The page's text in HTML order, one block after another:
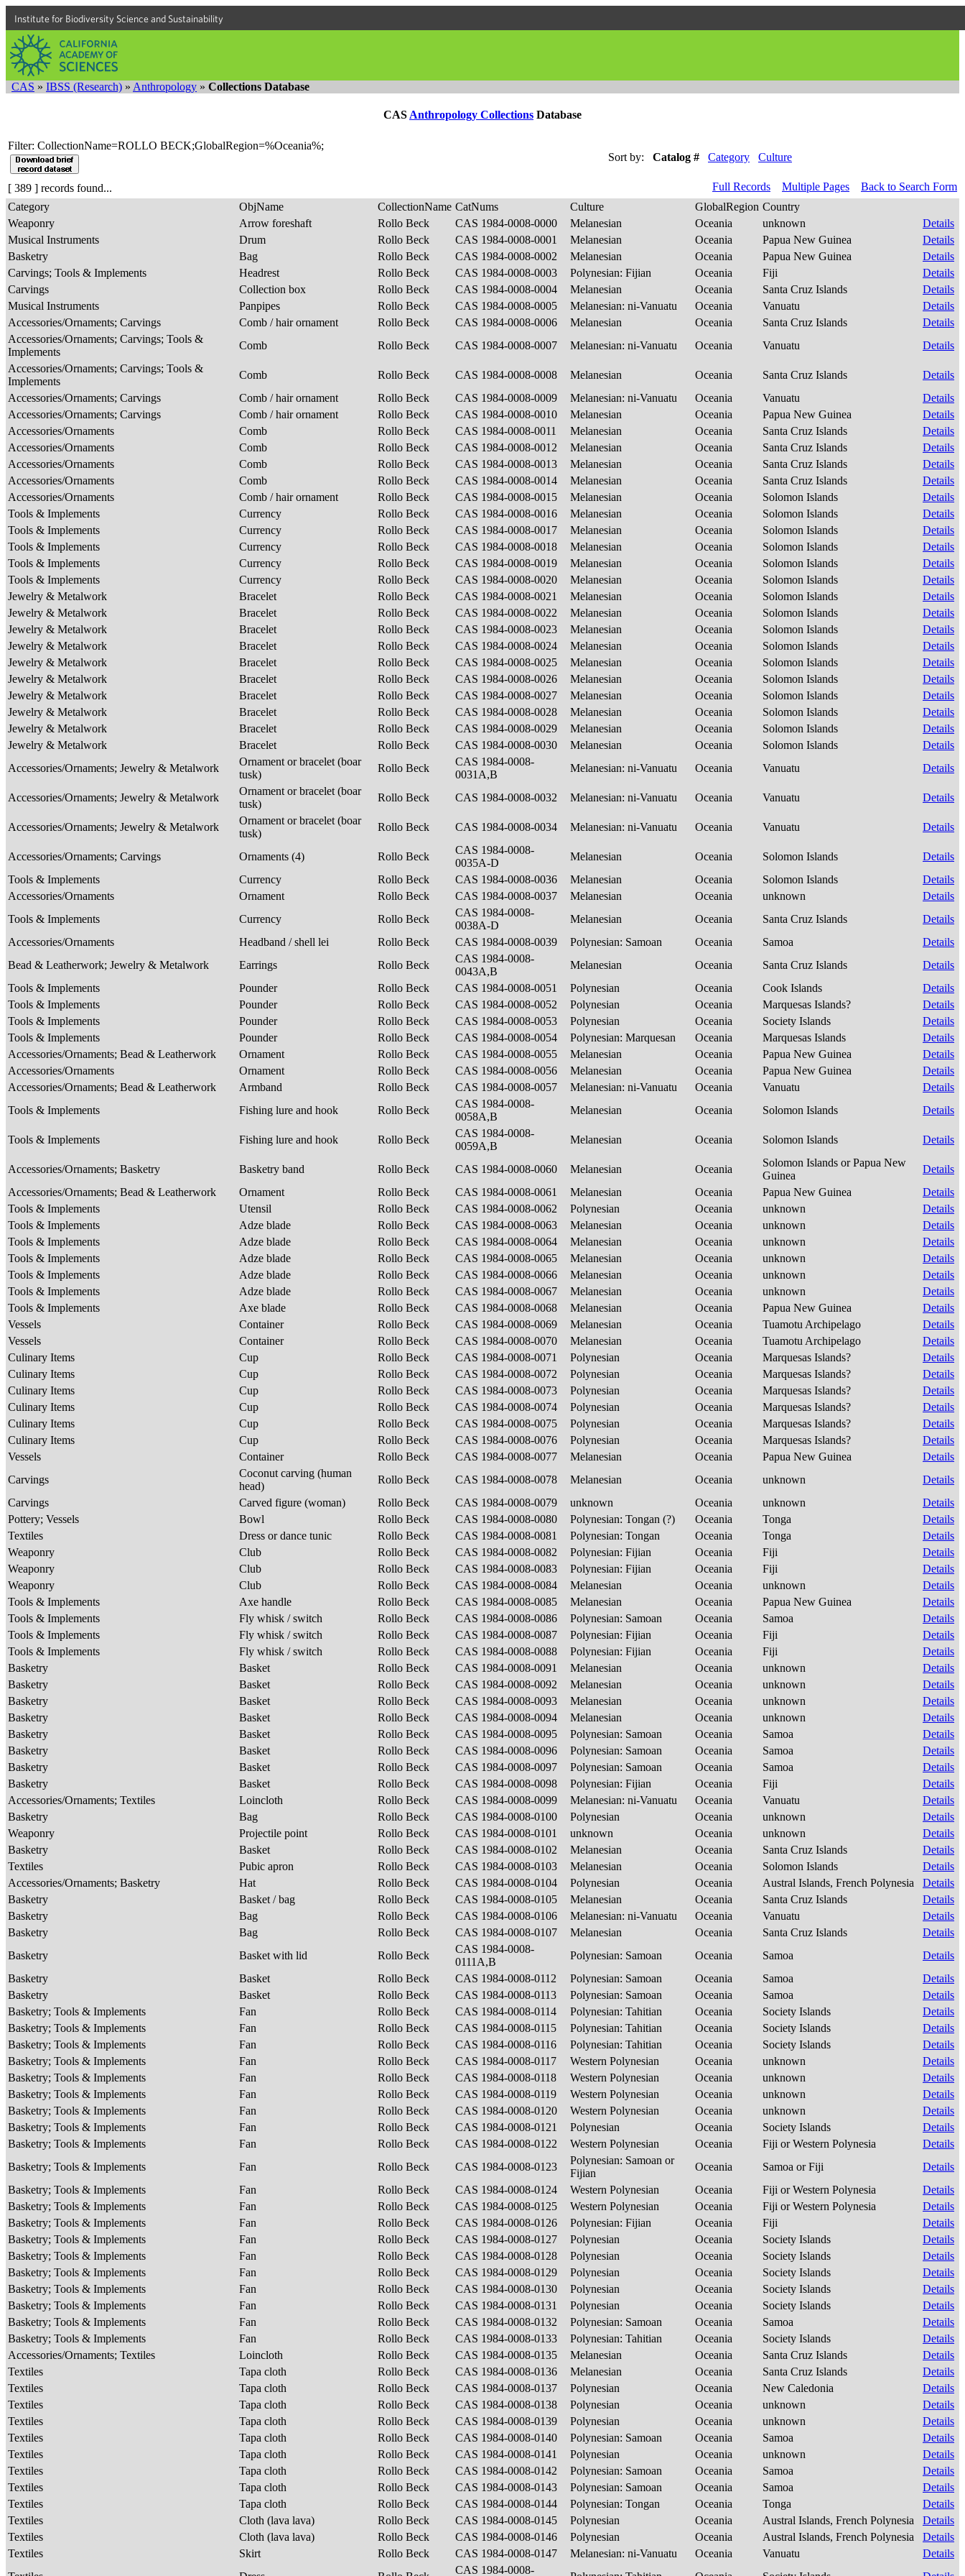
Institute for Biodiversity Science and Sustainability
CAS » IBSS (Research) » Anthropology » Collections Database
CAS Anthropology Collections Database
Filter: CollectionName=ROLLO BECK;GlobalRegion=%Oceania%;
Sort by:
Catalog # Category Culture
[ 389 ] records found... Full Records Multiple Pages
Back to Search Form
Category
ObjName CollectionName CatNums Culture GlobalRegion Country
Weaponry
Arrow foreshaft Rollo Beck CAS 1984-0008-0000 Melanesian Oceania unknown
Details
Musical Instruments
Drum Rollo Beck CAS 1984-0008-0001 Melanesian Oceania Papua New Guinea
Details
Basketry
Bag Rollo Beck CAS 1984-0008-0002 Melanesian Oceania Papua New Guinea
Details
Carvings; Tools & Implements
Headrest Rollo Beck CAS 1984-0008-0003 Polynesian: Fijian Oceania Fiji
Details
Carvings
Collection box Rollo Beck CAS 1984-0008-0004 Melanesian Oceania Santa Cruz Islands
Details
Musical Instruments
Panpipes Rollo Beck CAS 1984-0008-0005 Melanesian: ni-Vanuatu Oceania Vanuatu
Details
Accessories/Ornaments; Carvings
Comb / hair ornament Rollo Beck CAS 1984-0008-0006 Melanesian Oceania Santa Cruz Islands
Details
Accessories/Ornaments; Carvings; Tools &
Implements
Comb Rollo Beck CAS 1984-0008-0007 Melanesian: ni-Vanuatu Oceania Vanuatu
Details
Accessories/Ornaments; Carvings; Tools &
Implements
Comb Rollo Beck CAS 1984-0008-0008 Melanesian Oceania Santa Cruz Islands
Details
Accessories/Ornaments; Carvings
Comb / hair ornament Rollo Beck CAS 1984-0008-0009 Melanesian: ni-Vanuatu Oceania Vanuatu
Details
Accessories/Ornaments; Carvings
Comb / hair ornament Rollo Beck CAS 1984-0008-0010 Melanesian Oceania Papua New Guinea
Details
Accessories/Ornaments
Comb Rollo Beck CAS 1984-0008-0011 Melanesian Oceania Santa Cruz Islands
Details
Accessories/Ornaments
Comb Rollo Beck CAS 1984-0008-0012 Melanesian Oceania Santa Cruz Islands
Details
Accessories/Ornaments
Comb Rollo Beck CAS 1984-0008-0013 Melanesian Oceania Santa Cruz Islands
Details
Accessories/Ornaments
Comb Rollo Beck CAS 1984-0008-0014 Melanesian Oceania Santa Cruz Islands
Details
Accessories/Ornaments
Comb / hair ornament Rollo Beck CAS 1984-0008-0015 Melanesian Oceania Solomon Islands
Details
Tools & Implements
Currency Rollo Beck CAS 1984-0008-0016 Melanesian Oceania Solomon Islands
Details
Tools & Implements
Currency Rollo Beck CAS 1984-0008-0017 Melanesian Oceania Solomon Islands
Details
Tools & Implements
Currency Rollo Beck CAS 1984-0008-0018 Melanesian Oceania Solomon Islands
Details
Tools & Implements
Currency Rollo Beck CAS 1984-0008-0019 Melanesian Oceania Solomon Islands
Details
Tools & Implements
Currency Rollo Beck CAS 1984-0008-0020 Melanesian Oceania Solomon Islands
Details
Jewelry & Metalwork
Bracelet Rollo Beck CAS 1984-0008-0021 Melanesian Oceania Solomon Islands
Details
Jewelry & Metalwork
Bracelet Rollo Beck CAS 1984-0008-0022 Melanesian Oceania Solomon Islands
Details
Jewelry & Metalwork
Bracelet Rollo Beck CAS 1984-0008-0023 Melanesian Oceania Solomon Islands
Details
Jewelry & Metalwork
Bracelet Rollo Beck CAS 1984-0008-0024 Melanesian Oceania Solomon Islands
Details
Jewelry & Metalwork
Bracelet Rollo Beck CAS 1984-0008-0025 Melanesian Oceania Solomon Islands
Details
Jewelry & Metalwork
Bracelet Rollo Beck CAS 1984-0008-0026 Melanesian Oceania Solomon Islands
Details
Jewelry & Metalwork
Bracelet Rollo Beck CAS 1984-0008-0027 Melanesian Oceania Solomon Islands
Details
Jewelry & Metalwork
Bracelet Rollo Beck CAS 1984-0008-0028 Melanesian Oceania Solomon Islands
Details
Jewelry & Metalwork
Bracelet Rollo Beck CAS 1984-0008-0029 Melanesian Oceania Solomon Islands
Details
Jewelry & Metalwork
Bracelet Rollo Beck CAS 1984-0008-0030 Melanesian Oceania Solomon Islands
Details
Accessories/Ornaments; Jewelry & Metalwork
Ornament or bracelet (boar
tusk)
Rollo Beck
CAS 1984-0008-
0031A,B
Melanesian: ni-Vanuatu Oceania Vanuatu Details
Accessories/Ornaments; Jewelry & Metalwork
Ornament or bracelet (boar
tusk)
Rollo Beck CAS 1984-0008-0032 Melanesian: ni-Vanuatu Oceania Vanuatu Details
Accessories/Ornaments; Jewelry & Metalwork
Ornament or bracelet (boar
tusk)
Rollo Beck CAS 1984-0008-0034 Melanesian: ni-Vanuatu Oceania Vanuatu Details
Accessories/Ornaments; Carvings Ornaments (4) Rollo Beck
CAS 1984-0008-
0035A-D
Melanesian Oceania Solomon Islands
Details
Tools & Implements
Currency Rollo Beck CAS 1984-0008-0036 Melanesian Oceania Solomon Islands
Details
Accessories/Ornaments
Ornament Rollo Beck CAS 1984-0008-0037 Melanesian Oceania unknown
Details
Tools & Implements
Currency Rollo Beck
CAS 1984-0008-
0038A-D
Melanesian Oceania Santa Cruz Islands
Details
Accessories/Ornaments
Headband / shell lei Rollo Beck CAS 1984-0008-0039 Polynesian: Samoan Oceania Samoa
Details
Bead & Leatherwork; Jewelry & Metalwork
Earrings Rollo Beck
CAS 1984-0008-
0043A,B
Melanesian Oceania Santa Cruz Islands
Details
Tools & Implements
Pounder Rollo Beck CAS 1984-0008-0051 Polynesian Oceania Cook Islands
Details
Tools & Implements
Pounder Rollo Beck CAS 1984-0008-0052 Polynesian Oceania Marquesas Islands?
Details
Tools & Implements
Pounder Rollo Beck CAS 1984-0008-0053 Polynesian Oceania Society Islands
Details
Tools & Implements
Pounder Rollo Beck CAS 1984-0008-0054 Polynesian: Marquesan Oceania Marquesas Islands
Details
Accessories/Ornaments; Bead & Leatherwork
Ornament Rollo Beck CAS 1984-0008-0055 Melanesian Oceania Papua New Guinea
Details
Accessories/Ornaments
Ornament Rollo Beck CAS 1984-0008-0056 Melanesian Oceania Papua New Guinea
Details
Accessories/Ornaments; Bead & Leatherwork
Armband Rollo Beck CAS 1984-0008-0057 Melanesian: ni-Vanuatu Oceania Vanuatu
Details
Tools & Implements
Fishing lure and hook Rollo Beck
CAS 1984-0008-
0058A,B
Melanesian Oceania Solomon Islands Details
Tools & Implements Fishing lure and hook Rollo Beck
CAS 1984-0008-
0059A,B
Melanesian Oceania Solomon Islands Details
Accessories/Ornaments; Basketry Basketry band Rollo Beck CAS 1984-0008-0060 Melanesian Oceania
Solomon Islands or Papua New
Guinea
Details
Accessories/Ornaments; Bead & Leatherwork
Ornament Rollo Beck CAS 1984-0008-0061 Melanesian Oceania Papua New Guinea
Details
Tools & Implements
Utensil Rollo Beck CAS 1984-0008-0062 Polynesian Oceania unknown
Details
Tools & Implements
Adze blade Rollo Beck CAS 1984-0008-0063 Melanesian Oceania unknown
Details
Tools & Implements
Adze blade Rollo Beck CAS 1984-0008-0064 Melanesian Oceania unknown
Details
Tools & Implements
Adze blade Rollo Beck CAS 1984-0008-0065 Melanesian Oceania unknown
Details
Tools & Implements
Adze blade Rollo Beck CAS 1984-0008-0066 Melanesian Oceania unknown
Details
Tools & Implements
Adze blade Rollo Beck CAS 1984-0008-0067 Melanesian Oceania unknown
Details
Tools & Implements
Axe blade Rollo Beck CAS 1984-0008-0068 Melanesian Oceania Papua New Guinea
Details
Vessels
Container Rollo Beck CAS 1984-0008-0069 Melanesian Oceania Tuamotu Archipelago
Details
Vessels
Container Rollo Beck CAS 1984-0008-0070 Melanesian Oceania Tuamotu Archipelago
Details
Culinary Items
Cup Rollo Beck CAS 1984-0008-0071 Polynesian Oceania Marquesas Islands?
Details
Culinary Items
Cup Rollo Beck CAS 1984-0008-0072 Polynesian Oceania Marquesas Islands?
Details
Culinary Items
Cup Rollo Beck CAS 1984-0008-0073 Polynesian Oceania Marquesas Islands?
Details
Culinary Items
Cup Rollo Beck CAS 1984-0008-0074 Polynesian Oceania Marquesas Islands?
Details
Culinary Items
Cup Rollo Beck CAS 1984-0008-0075 Polynesian Oceania Marquesas Islands?
Details
Culinary Items
Cup Rollo Beck CAS 1984-0008-0076 Polynesian Oceania Marquesas Islands?
Details
Vessels
Container Rollo Beck CAS 1984-0008-0077 Melanesian Oceania Papua New Guinea
Details
Carvings
Coconut carving (human
head)
Rollo Beck CAS 1984-0008-0078 Melanesian Oceania unknown
Details
Carvings
Carved figure (woman) Rollo Beck CAS 1984-0008-0079 unknown Oceania unknown
Details
Pottery; Vessels
Bowl Rollo Beck CAS 1984-0008-0080 Polynesian: Tongan (?) Oceania Tonga
Details
Textiles
Dress or dance tunic Rollo Beck CAS 1984-0008-0081 Polynesian: Tongan Oceania Tonga
Details
Weaponry
Club Rollo Beck CAS 1984-0008-0082 Polynesian: Fijian Oceania Fiji
Details
Weaponry
Club Rollo Beck CAS 1984-0008-0083 Polynesian: Fijian Oceania Fiji
Details
Weaponry
Club Rollo Beck CAS 1984-0008-0084 Melanesian Oceania unknown
Details
Tools & Implements
Axe handle Rollo Beck CAS 1984-0008-0085 Melanesian Oceania Papua New Guinea
Details
Tools & Implements
Fly whisk / switch Rollo Beck CAS 1984-0008-0086 Polynesian: Samoan Oceania Samoa
Details
Tools & Implements
Fly whisk / switch Rollo Beck CAS 1984-0008-0087 Polynesian: Fijian Oceania Fiji
Details
Tools & Implements
Fly whisk / switch Rollo Beck CAS 1984-0008-0088 Polynesian: Fijian Oceania Fiji
Details
Basketry
Basket Rollo Beck CAS 1984-0008-0091 Melanesian Oceania unknown
Details
Basketry
Basket Rollo Beck CAS 1984-0008-0092 Melanesian Oceania unknown
Details
Basketry
Basket Rollo Beck CAS 1984-0008-0093 Melanesian Oceania unknown
Details
Basketry
Basket Rollo Beck CAS 1984-0008-0094 Melanesian Oceania unknown
Details
Basketry
Basket Rollo Beck CAS 1984-0008-0095 Polynesian: Samoan Oceania Samoa
Details
Basketry
Basket Rollo Beck CAS 1984-0008-0096 Polynesian: Samoan Oceania Samoa
Details
Basketry
Basket Rollo Beck CAS 1984-0008-0097 Polynesian: Samoan Oceania Samoa
Details
Basketry
Basket Rollo Beck CAS 1984-0008-0098 Polynesian: Fijian Oceania Fiji
Details
Accessories/Ornaments; Textiles
Loincloth Rollo Beck CAS 1984-0008-0099 Melanesian: ni-Vanuatu Oceania Vanuatu
Details
Basketry
Bag Rollo Beck CAS 1984-0008-0100 Polynesian Oceania unknown
Details
Weaponry
Projectile point Rollo Beck CAS 1984-0008-0101 unknown Oceania unknown
Details
Basketry
Basket Rollo Beck CAS 1984-0008-0102 Melanesian Oceania Santa Cruz Islands
Details
Textiles
Pubic apron Rollo Beck CAS 1984-0008-0103 Melanesian Oceania Solomon Islands
Details
Accessories/Ornaments; Basketry
Hat Rollo Beck CAS 1984-0008-0104 Polynesian Oceania Austral Islands, French Polynesia
Details
Basketry
Basket / bag Rollo Beck CAS 1984-0008-0105 Melanesian Oceania Santa Cruz Islands
Details
Basketry
Bag Rollo Beck CAS 1984-0008-0106 Melanesian: ni-Vanuatu Oceania Vanuatu
Details
Basketry
Bag Rollo Beck CAS 1984-0008-0107 Melanesian Oceania Santa Cruz Islands
Details
Basketry
Basket with lid Rollo Beck
CAS 1984-0008-
0111A,B
Polynesian: Samoan Oceania Samoa
Details
Basketry
Basket Rollo Beck CAS 1984-0008-0112 Polynesian: Samoan Oceania Samoa
Details
Basketry
Basket Rollo Beck CAS 1984-0008-0113 Polynesian: Samoan Oceania Samoa
Details
Basketry; Tools & Implements
Fan Rollo Beck CAS 1984-0008-0114 Polynesian: Tahitian Oceania Society Islands
Details
Basketry; Tools & Implements
Fan Rollo Beck CAS 1984-0008-0115 Polynesian: Tahitian Oceania Society Islands
Details
Basketry; Tools & Implements
Fan Rollo Beck CAS 1984-0008-0116 Polynesian: Tahitian Oceania Society Islands
Details
Basketry; Tools & Implements
Fan Rollo Beck CAS 1984-0008-0117 Western Polynesian Oceania unknown
Details
Basketry; Tools & Implements
Fan Rollo Beck CAS 1984-0008-0118 Western Polynesian Oceania unknown
Details
Basketry; Tools & Implements
Fan Rollo Beck CAS 1984-0008-0119 Western Polynesian Oceania unknown
Details
Basketry; Tools & Implements
Fan Rollo Beck CAS 1984-0008-0120 Western Polynesian Oceania unknown
Details
Basketry; Tools & Implements
Fan Rollo Beck CAS 1984-0008-0121 Polynesian Oceania Society Islands
Details
Basketry; Tools & Implements
Fan Rollo Beck CAS 1984-0008-0122 Western Polynesian Oceania Fiji or Western Polynesia
Details
Basketry; Tools & Implements
Fan Rollo Beck CAS 1984-0008-0123
Polynesian: Samoan or
Fijian
Oceania Samoa or Fiji
Details
Basketry; Tools & Implements
Fan Rollo Beck CAS 1984-0008-0124 Western Polynesian Oceania Fiji or Western Polynesia
Details
Basketry; Tools & Implements
Fan Rollo Beck CAS 1984-0008-0125 Western Polynesian Oceania Fiji or Western Polynesia
Details
Basketry; Tools & Implements
Fan Rollo Beck CAS 1984-0008-0126 Polynesian: Fijian Oceania Fiji
Details
Basketry; Tools & Implements
Fan Rollo Beck CAS 1984-0008-0127 Polynesian Oceania Society Islands
Details
Basketry; Tools & Implements
Fan Rollo Beck CAS 1984-0008-0128 Polynesian Oceania Society Islands
Details
Basketry; Tools & Implements
Fan Rollo Beck CAS 1984-0008-0129 Polynesian Oceania Society Islands
Details
Basketry; Tools & Implements
Fan Rollo Beck CAS 1984-0008-0130 Polynesian Oceania Society Islands
Details
Basketry; Tools & Implements
Fan Rollo Beck CAS 1984-0008-0131 Polynesian Oceania Society Islands
Details
Basketry; Tools & Implements
Fan Rollo Beck CAS 1984-0008-0132 Polynesian: Samoan Oceania Samoa
Details
Basketry; Tools & Implements
Fan Rollo Beck CAS 1984-0008-0133 Polynesian: Tahitian Oceania Society Islands
Details
Accessories/Ornaments; Textiles
Loincloth Rollo Beck CAS 1984-0008-0135 Melanesian Oceania Santa Cruz Islands
Details
Textiles
Tapa cloth Rollo Beck CAS 1984-0008-0136 Melanesian Oceania Santa Cruz Islands
Details
Textiles
Tapa cloth Rollo Beck CAS 1984-0008-0137 Polynesian Oceania New Caledonia
Details
Textiles
Tapa cloth Rollo Beck CAS 1984-0008-0138 Polynesian Oceania unknown
Details
Textiles
Tapa cloth Rollo Beck CAS 1984-0008-0139 Polynesian Oceania unknown
Details
Textiles
Tapa cloth Rollo Beck CAS 1984-0008-0140 Polynesian: Samoan Oceania Samoa
Details
Textiles
Tapa cloth Rollo Beck CAS 1984-0008-0141 Polynesian Oceania unknown
Details
Textiles
Tapa cloth Rollo Beck CAS 1984-0008-0142 Polynesian: Samoan Oceania Samoa
Details
Textiles
Tapa cloth Rollo Beck CAS 1984-0008-0143 Polynesian: Samoan Oceania Samoa
Details
Textiles
Tapa cloth Rollo Beck CAS 1984-0008-0144 Polynesian: Tongan Oceania Tonga
Details
Textiles
Cloth (lava lava) Rollo Beck CAS 1984-0008-0145 Polynesian Oceania Austral Islands, French Polynesia
Details
Textiles
Cloth (lava lava) Rollo Beck CAS 1984-0008-0146 Polynesian Oceania Austral Islands, French Polynesia
Details
Textiles
Skirt Rollo Beck CAS 1984-0008-0147 Melanesian: ni-Vanuatu Oceania Vanuatu
Details
CAS 1984-0008-